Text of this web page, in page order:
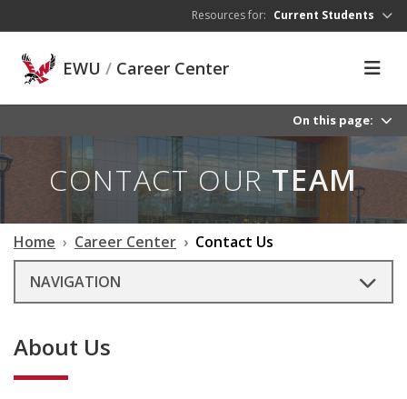
Resources for: Current Students
EWU / Career Center
On this page:
CONTACT OUR TEAM
Home Career Center
Contact Us
NAVIGATION
About Us